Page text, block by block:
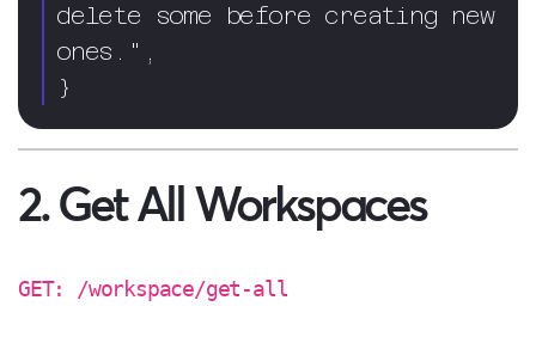
delete some before creating new
ones.",
}
2. Get All Workspaces
GET: /workspace/get-all